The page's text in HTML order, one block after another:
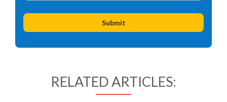
RELATED ARTICLES: